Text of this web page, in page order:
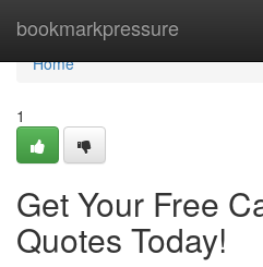
bookmarkpressure
Home
Home
1
Get Your Free
Quotes Today!